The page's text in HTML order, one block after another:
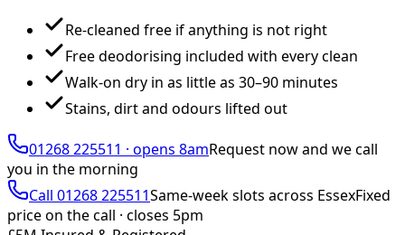
Re-cleaned free if anything is not right
Free deodorising included with every clean
Walk-on dry in as little as 30–90 minutes
Stains, dirt and odours lifted out
01268 225511 · opens 8amRequest now and we call
you in the morning
Call 01268 225511Same-week slots across EssexFixed
price on the call · closes 5pm